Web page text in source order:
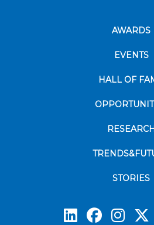
AWARDS
EVENTS
HALL OF
STORIES